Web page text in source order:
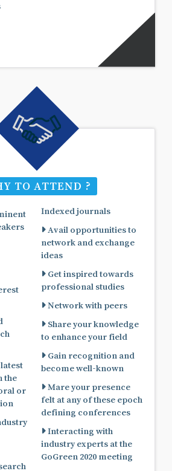
TO ATTEND ?
the
or
Indexed journals
Avail opportunities to
network and exchange
ideas
Get inspired towards
professional studies
Network with peers
Share your knowledge
to enhance your field
Gain recognition and
become well-known
Mare your presence
felt at any of these epoch
defining conferences
Interacting with
industry experts at the
GoGreen 2020 meeting